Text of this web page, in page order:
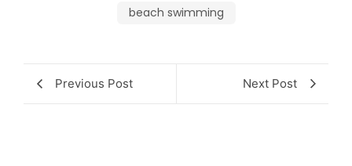
beach swimming
Previous Post Next Post